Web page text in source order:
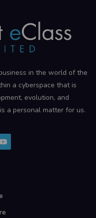
in the world of the
a cyberspace that is
evolution, and
a personal matter for us.